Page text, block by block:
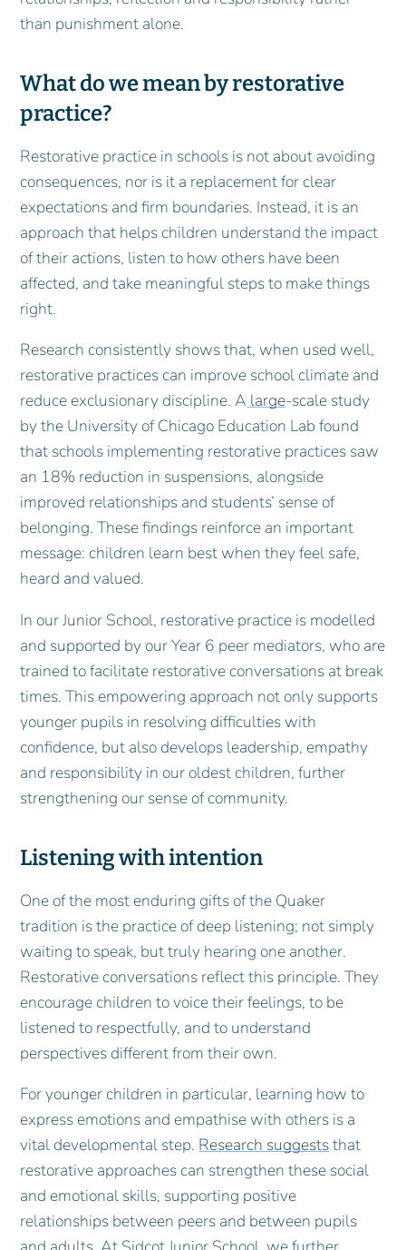
than punishment alone.
What do we mean by restorative
practice?
Restorative practice in schools is not about avoiding
consequences, nor is it a replacement for clear
expectations and firm boundaries. Instead, it is an
approach that helps children understand the impact
of their actions, listen to how others have been
affected, and take meaningful steps to make things
right.
Research consistently shows that, when used well,
restorative practices can improve school climate and
reduce exclusionary discipline. A large‑scale study
by the University of Chicago Education Lab found
that schools implementing restorative practices saw
an 18% reduction in suspensions, alongside
improved relationships and students’ sense of
belonging. These findings reinforce an important
message: children learn best when they feel safe,
heard and valued.
In our Junior School, restorative practice is modelled
and supported by our Year 6 peer mediators, who are
trained to facilitate restorative conversations at break
times. This empowering approach not only supports
younger pupils in resolving difficulties with
confidence, but also develops leadership, empathy
and responsibility in our oldest children, further
strengthening our sense of community.
Listening with intention
One of the most enduring gifts of the Quaker
tradition is the practice of deep listening; not simply
waiting to speak, but truly hearing one another.
Restorative conversations reflect this principle. They
encourage children to voice their feelings, to be
listened to respectfully, and to understand
perspectives different from their own.
For younger children in particular, learning how to
express emotions and empathise with others is a
vital developmental step. Research suggeststhat
restorative approaches can strengthen these social
and emotional skills, supporting positive
relationships between peers and between pupils